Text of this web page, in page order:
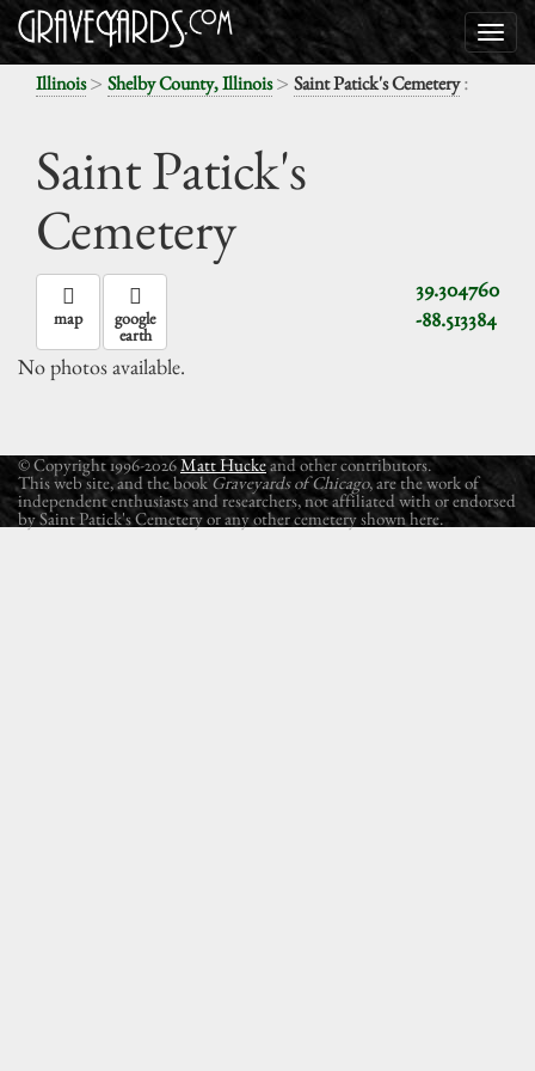
Illinois> Shelby County, Illinois> Saint Patick's Cemetery:
Saint Patick's
Cemetery
39.304760
-88.513384
map google
earth
No photos available.
© Copyright 1996-2026Matt Huckeand other contributors.
This web site, and the book Graveyards of Chicago, are the work of
independent enthusiasts and researchers, not affiliated with or endorsed
by Saint Patick's Cemetery or any other cemetery shown here.